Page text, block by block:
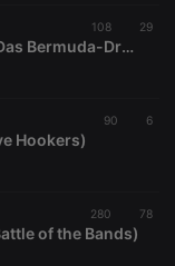
108 29
Zündfunk in Bamberg 2006 (Das Bermuda-Dreieck der Bamberger Alternativkultur)
90 6
Hookers)
280 78
of the Bands)
Expiration Description
cookie
1 year
days
Saves the
user id who
suggested